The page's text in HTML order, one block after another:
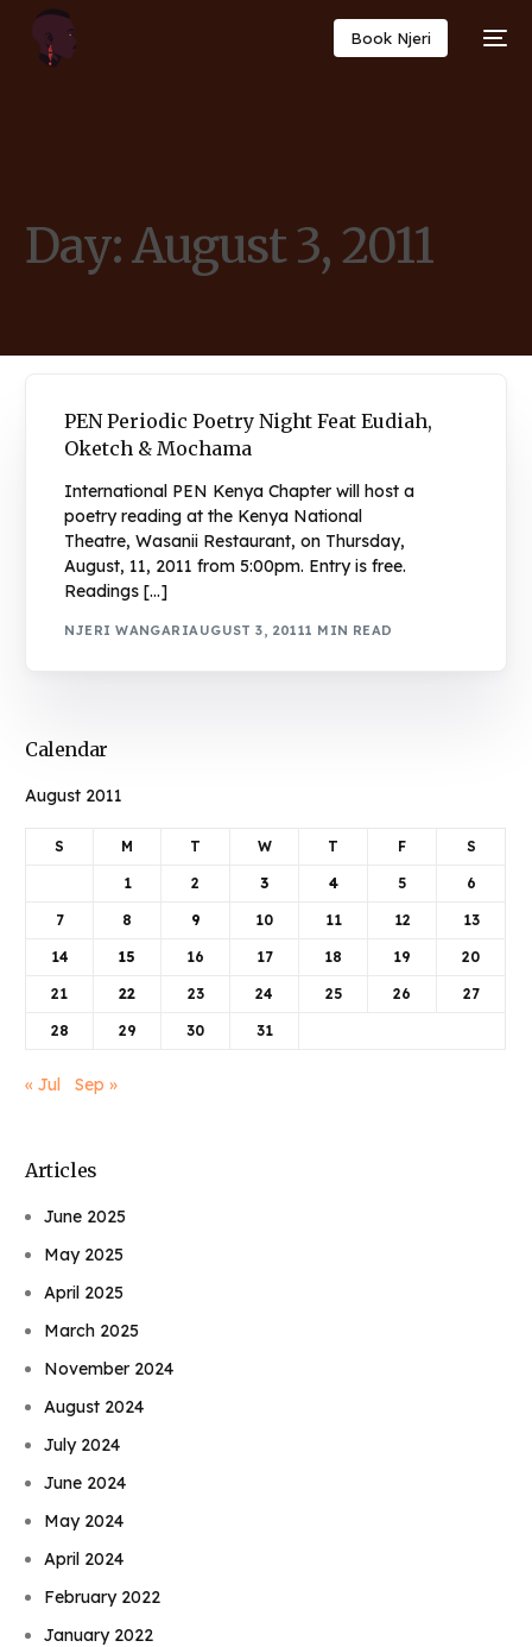
Book Njeri
Day:August 3, 2011
PEN Periodic Poetry Night Feat Eudiah,
Oketch & Mochama
International PEN Kenya Chapter will host a
poetry reading at the Kenya National
Theatre, Wasanii Restaurant, on Thursday,
August, 11, 2011 from 5:00pm. Entry is free.
Readings […]
NJERI WANGARIAUGUST 3, 20111 MIN READ
Calendar
August 2011
S M T W T F S
1 2 3 4 5 6
7 8 9 10 11 12 13
14 15 16 17 18 19 20
21 22 23 24 25 26 27
28 29 30 31
« Jul Sep »
Articles
June 2025
May 2025
April 2025
March 2025
November 2024
August 2024
July 2024
June 2024
May 2024
April 2024
February 2022
January 2022